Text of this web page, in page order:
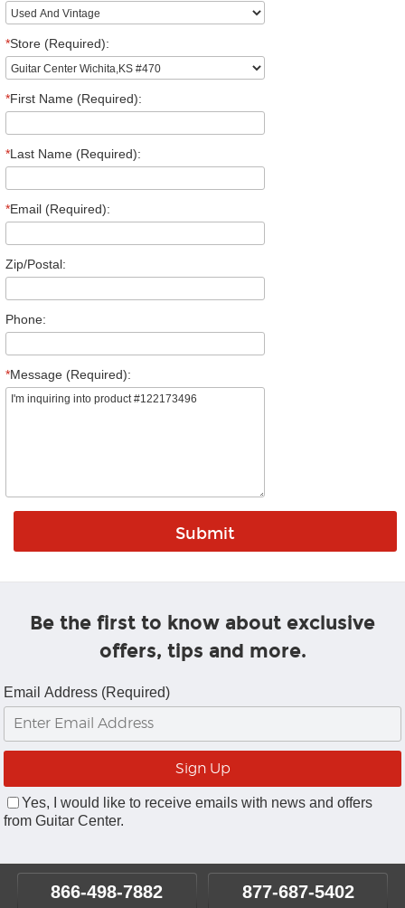
*Store (Required):
*First Name (Required):
*Last Name (Required):
*Email (Required):
Zip/Postal:
Phone:
*Message (Required):
Be the first to know about exclusive
offers, tips and more.
Email Address (Required)
Yes, I would like to receive emails with news and offers
from Guitar Center.
866-498-7882 877-687-5402